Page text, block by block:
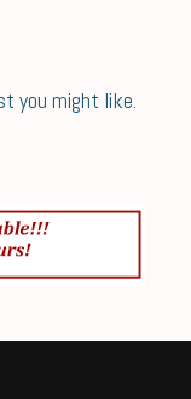
you might like.